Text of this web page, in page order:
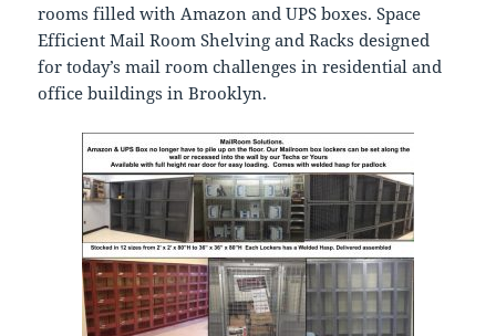
rooms filled with Amazon and UPS boxes. Space
Efficient Mail Room Shelving and Racks designed
for today’s mail room challenges in residential and
office buildings in Brooklyn.